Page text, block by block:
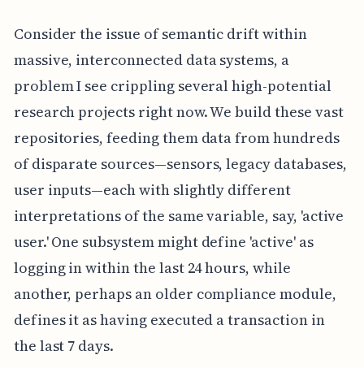
Consider the issue of semantic drift within
massive, interconnected data systems, a
problem I see crippling several high-potential
research projects right now. We build these vast
repositories, feeding them data from hundreds
of disparate sources—sensors, legacy databases,
user inputs—each with slightly different
interpretations of the same variable, say, 'active
user.' One subsystem might define 'active' as
logging in within the last 24 hours, while
another, perhaps an older compliance module,
defines it as having executed a transaction in
the last 7 days.